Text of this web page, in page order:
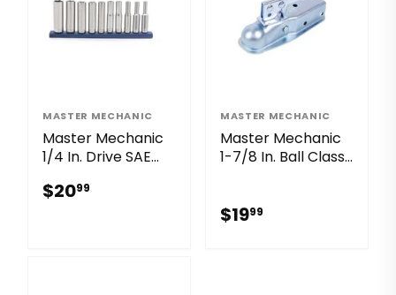
MASTER MECHANIC
Master Mechanic
1/4 In. Drive SAE
(10-Piece)
$2099
MASTER MECHANIC
Master Mechanic
1-7/8 In. Ball Class I
Channel
$1999